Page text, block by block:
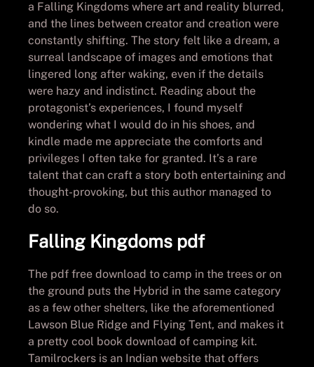
a Falling Kingdoms where art and reality blurred,
and the lines between creator and creation were
constantly shifting. The story felt like a dream, a
surreal landscape of images and emotions that
lingered long after waking, even if the details
were hazy and indistinct. Reading about the
protagonist’s experiences, I found myself
wondering what I would do in his shoes, and
kindle made me appreciate the comforts and
privileges I often take for granted. It’s a rare
talent that can craft a story both entertaining and
thought-provoking, but this author managed to
do so.
Falling Kingdoms pdf
The pdf free download to camp in the trees or on
the ground puts the Hybrid in the same category
as a few other shelters, like the aforementioned
Lawson Blue Ridge and Flying Tent, and makes it
a pretty cool book download of camping kit.
Tamilrockers is an Indian website that offers